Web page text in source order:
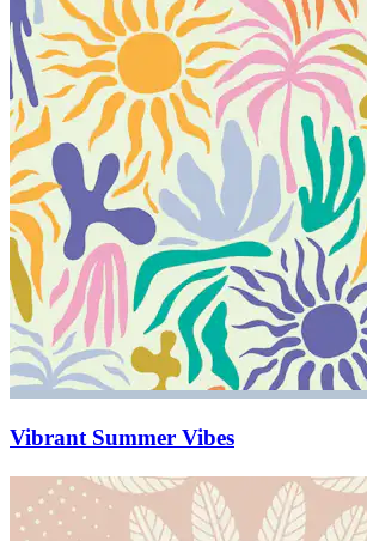
Vibrant Summer Vibes